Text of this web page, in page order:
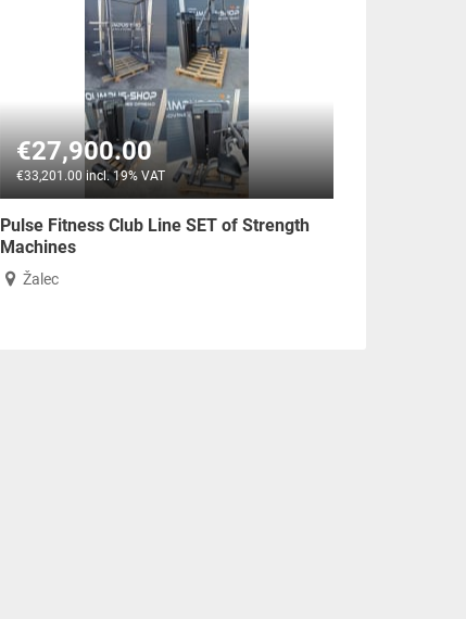
€27,900.00
€33,201.00 incl. 19% VAT
Pulse Fitness Club Line SET of Strength
Machines
Žalec